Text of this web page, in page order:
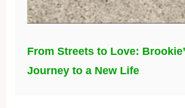
From Streets to Love:
Journey to a New Life